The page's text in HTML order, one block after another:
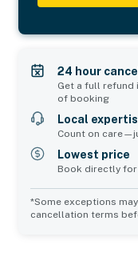
24 hour
Get a full refund
of booking
Local
Count on
Lowest price
Book directly
*Some exceptions
cancellation terms